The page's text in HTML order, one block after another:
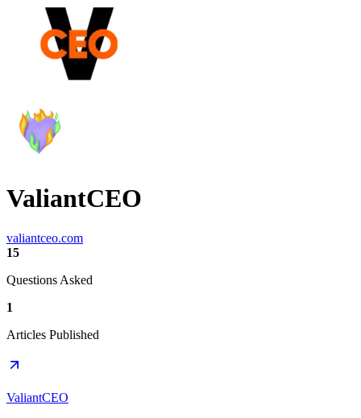
ValiantCEO
valiantceo.com
15
Questions Asked
1
Articles Published
ValiantCEO